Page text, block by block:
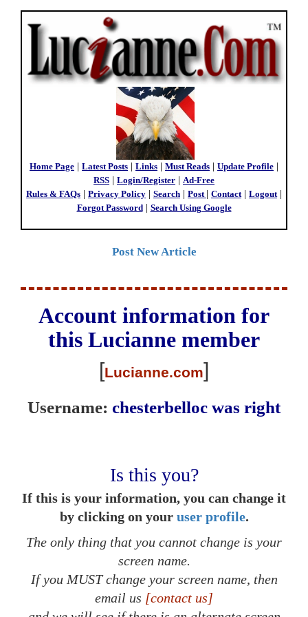
Home Page Latest Posts Links Must Reads Update Profile
RSS
Login/Register
Ad-Free
Rules & FAQs
Privacy Policy Search Post Contact| Logout|
Forgot Password| Search Using Google
Post New Article
Account information for
this Lucianne member
[Lucianne.com]
Username: chesterbelloc was right
Is this you?
If this is your information, you can change it
by clicking on your user profile.
The only thing that you cannot change is your
screen name.
If you MUST change your screen name, then
email us [contact us]